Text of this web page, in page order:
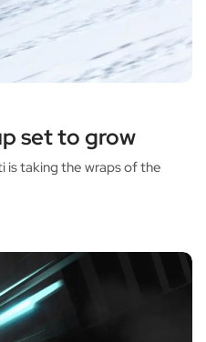
set to grow
is taking the wraps of the